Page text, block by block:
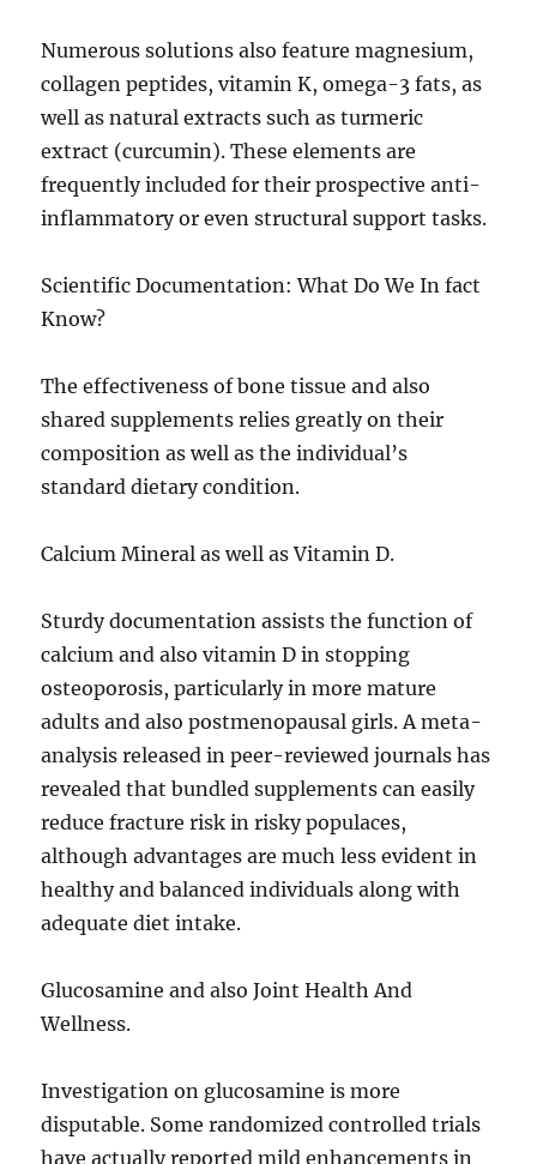
Numerous solutions also feature magnesium,
collagen peptides, vitamin K, omega-3 fats, as
well as natural extracts such as turmeric
extract (curcumin). These elements are
frequently included for their prospective anti-
inflammatory or even structural support tasks.
Scientific Documentation: What Do We In fact
Know?
The effectiveness of bone tissue and also
shared supplements relies greatly on their
composition as well as the individual’s
standard dietary condition.
Calcium Mineral as well as Vitamin D.
Sturdy documentation assists the function of
calcium and also vitamin D in stopping
osteoporosis, particularly in more mature
adults and also postmenopausal girls. A meta-
analysis released in peer-reviewed journals has
revealed that bundled supplements can easily
reduce fracture risk in risky populaces,
although advantages are much less evident in
healthy and balanced individuals along with
adequate diet intake.
Glucosamine and also Joint Health And
Wellness.
Investigation on glucosamine is more
disputable. Some randomized controlled trials
have actually reported mild enhancements in